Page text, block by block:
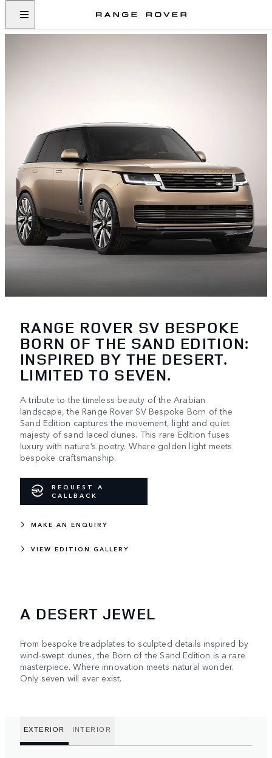
RANGE ROVER SV BESPOKE
BORN OF THE SAND EDITION:
INSPIRED BY THE DESERT.
LIMITED TO SEVEN.
A tribute to the timeless beauty of the Arabian
landscape, the Range Rover SV Bespoke Born of the
Sand Edition captures the movement, light and quiet
majesty of sand laced dunes. This rare Edition fuses
luxury with nature’s poetry. Where golden light meets
bespoke craftsmanship.
REQUEST A
CALLBACK
MAKE AN ENQUIRY
VIEW EDITION GALLERY
A DESERT JEWEL
From bespoke treadplates to sculpted details inspired by
wind-swept dunes, the Born of the Sand Edition is a rare
masterpiece. Where innovation meets natural wonder.
Only seven will ever exist.
EXTERIOR INTERIOR